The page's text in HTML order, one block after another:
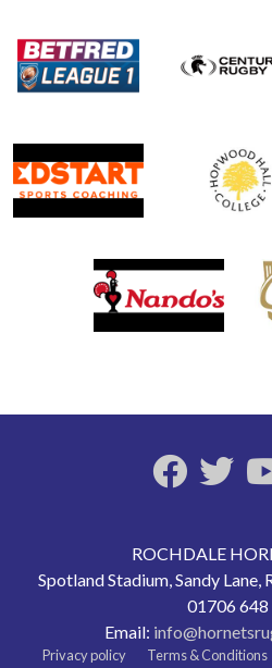
ROCHDALE
Spotland Stadium, Sandy Lane,
01706 648
Email:
Privacy policy Terms & Conditions